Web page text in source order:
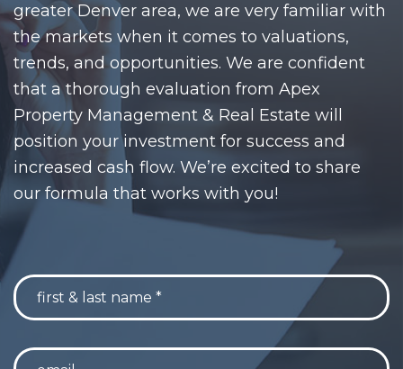
greater Denver area, we are very familiar with
the markets when it comes to valuations,
trends, and opportunities. We are confident
that a thorough evaluation from Apex
Property Management & Real Estate will
position your investment for success and
increased cash flow. We’re excited to share
our formula that works with you!